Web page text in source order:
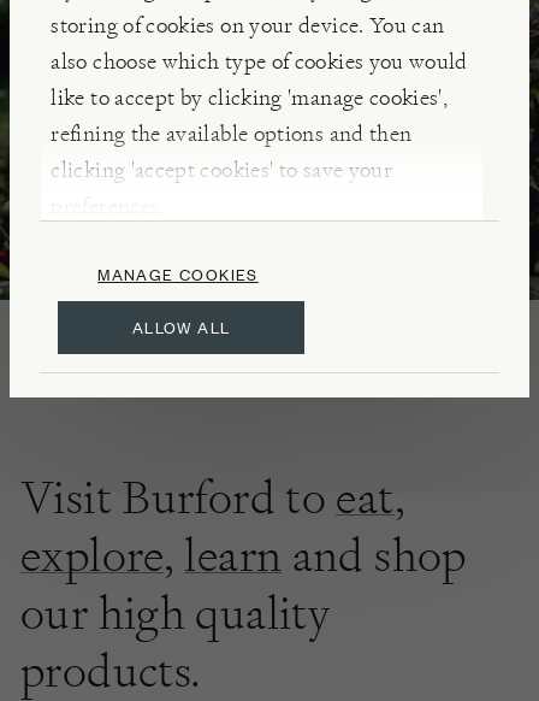
storing of cookies on your device. You can
also choose which type of cookies you would
like to accept by clicking 'manage cookies',
refining the available options and then
clicking 'accept cookies' to save your
preferences.
ALLOW ALL
MANAGE COOKIES
DISCOVER
Visit Burford to eat,
explore, learn and shop
our high quality
products.